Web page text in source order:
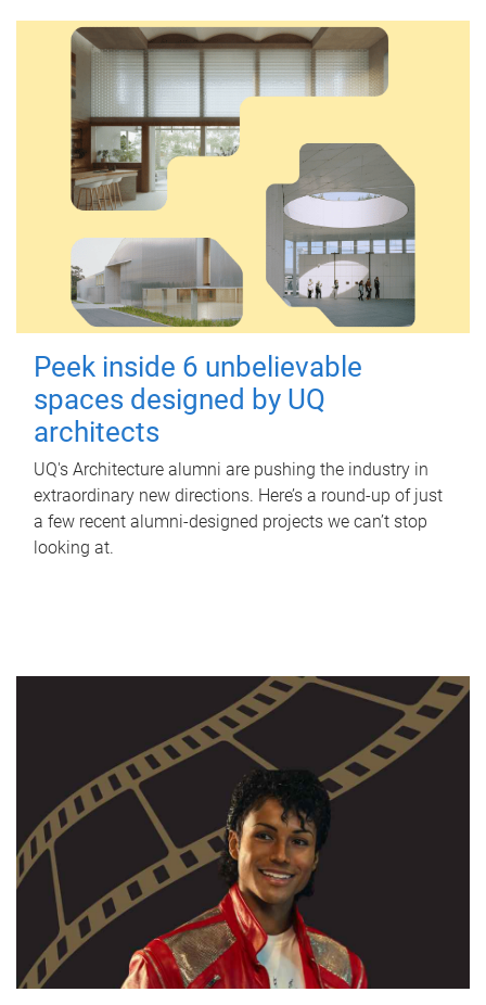
Peek inside 6 unbelievable
spaces designed by UQ
architects
UQ's Architecture alumni are pushing the industry in
extraordinary new directions. Here’s a round-up of just
a few recent alumni-designed projects we can’t stop
looking at.